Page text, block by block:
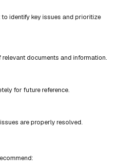
identify key issues and prioritize
documents and information.
for future reference.
are properly resolved.